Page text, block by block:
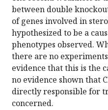
between double
of genes involved in
hypothesized to be a
phenotypes observed.
there are no
evidence that this is the
no evidence shown that
directly responsible for
concerned.